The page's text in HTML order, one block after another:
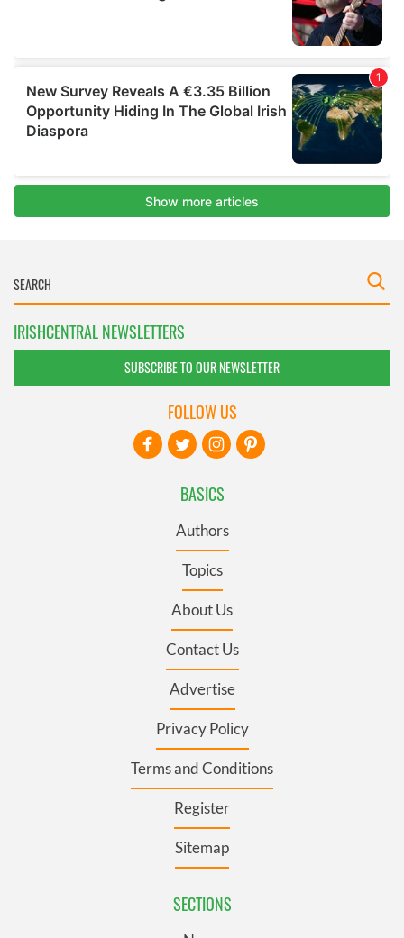
IRISHCENTRAL NEWSLETTERS
SUBSCRIBE TO OUR NEWSLETTER
BASICS
Authors
Topics
About Us
Contact Us
Advertise
Privacy Policy
Terms and Conditions
Register
Sitemap
SECTIONS
FOLLOW US